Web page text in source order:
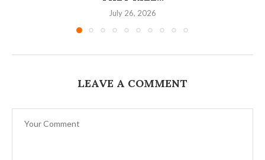
July 26, 2026
LEAVE A COMMENT